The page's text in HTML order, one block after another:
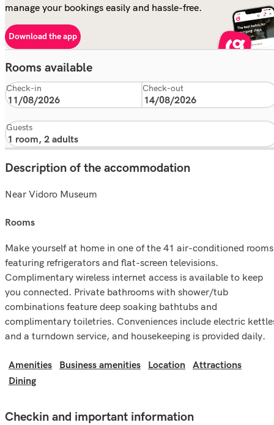
manage your bookings easily and hassle-free.
Download the app
Rooms available
Check-in Check-out
Guests
Description of the accommodation
Near Vidoro Museum
rooms
Make yourself at home in one of the 41 air-conditioned rooms
featuring refrigerators and flat-screen televisions.
Complimentary wireless internet access is available to keep
you connected. Private bathrooms with shower/tub
combinations feature deep soaking bathtubs and
complimentary toiletries. Conveniences include electric
and a turndown service, and housekeeping is provided daily.
Amenities Business amenities Location
Attractions
Dining
Checkin and important information